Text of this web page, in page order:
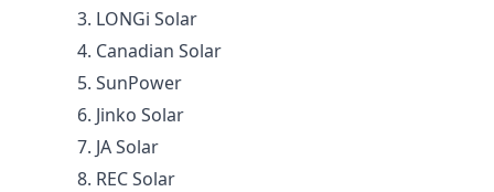
LONGi Solar
Canadian Solar
SunPower
Jinko Solar
JA Solar
REC Solar